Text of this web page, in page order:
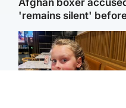
Afghan boxer
'remains silent'